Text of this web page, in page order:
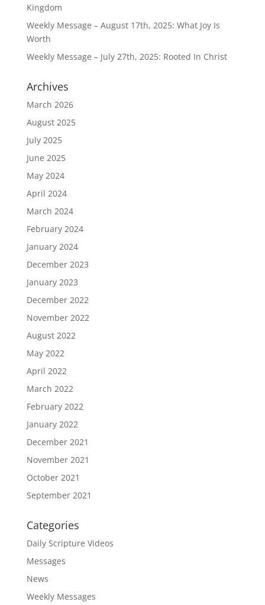
Kingdom
Weekly Message – August 17th, 2025: What Joy Is
Worth
Weekly Message – July 27th, 2025: Rooted In Christ
Archives
March 2026
August 2025
July 2025
June 2025
May 2024
April 2024
March 2024
February 2024
January 2024
December 2023
January 2023
December 2022
November 2022
August 2022
May 2022
April 2022
March 2022
February 2022
January 2022
December 2021
November 2021
October 2021
September 2021
Categories
Daily Scripture Videos
Messages
News
Weekly Messages